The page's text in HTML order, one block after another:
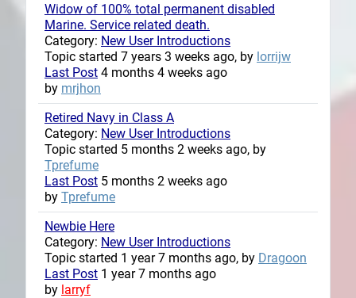
Widow of 100% total permanent disabled
Marine. Service related death.
Category: New User Introductions
Topic started 7 years 3 weeks ago, by lorrijw
Last Post 4 months 4 weeks ago
by mrjhon
Retired Navy in Class A
Category: New User Introductions
Topic started 5 months 2 weeks ago, by
Tprefume
Last Post 5 months 2 weeks ago
by Tprefume
Newbie Here
Category: New User Introductions
Topic started 1 year 7 months ago, by Dragoon
Last Post 1 year 7 months ago
by larryf